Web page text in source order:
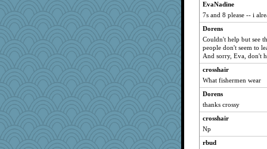
EvaNadine
7s and 8 please -- i
Dorens
Couldn't help but see
people don't seem to
And sorry, Eva, don't
crosshair
What fishermen wear
Dorens
thanks crossy
crosshair
Np
rbud